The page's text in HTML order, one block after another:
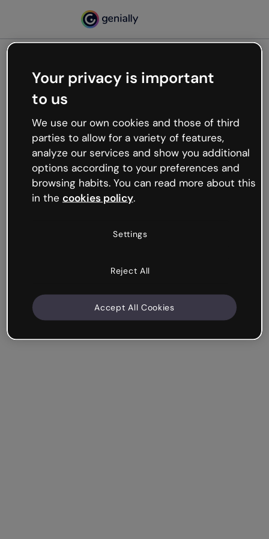
Oops, something’s not
working
We’re not sure what happened but the internet is
like that and unexpected hiccups occur.
Try refreshing the page or go back to Genially and
try your luck later.
Your privacy is important
to us
We use our own cookies and those of third
parties to allow for a variety of features,
analyze our services and show you additional
options according to your preferences and
browsing habits. You can read more about this
in the cookies policy.
Settings
Reject All
Accept All Cookies